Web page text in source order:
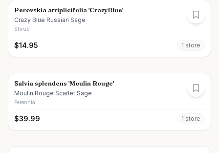
Perovskia atriplicifolia 'CrazyBlue'
Crazy Blue Russian Sage
Shrub
$14.95 1 store
Salvia splendens 'Moulin Rouge'
Moulin Rouge Scarlet Sage
Perennial
$39.99 1 store